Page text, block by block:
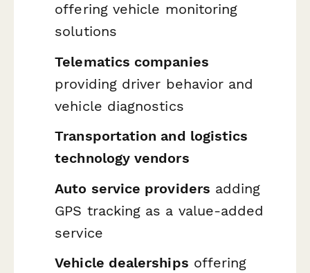
offering vehicle monitoring
solutions
Telematics companies
providing driver behavior and
vehicle diagnostics
Transportation and logistics
technology vendors
Auto service providers adding
GPS tracking as a value-added
service
Vehicle dealerships offering